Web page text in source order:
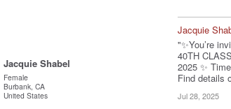
Jacquie Shabel
Female
Burbank, CA
United States
Jacquie
"✨You’re
40TH
2025 ✨
Find details
Jul 28, 2025